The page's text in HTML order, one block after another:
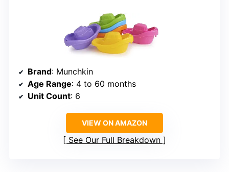
Brand: Munchkin
Age Range: 4 to 60 months
Unit Count: 6
VIEW ON AMAZON
See Our Full Breakdown